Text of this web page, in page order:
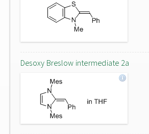
Desoxy Breslow intermediate 2a